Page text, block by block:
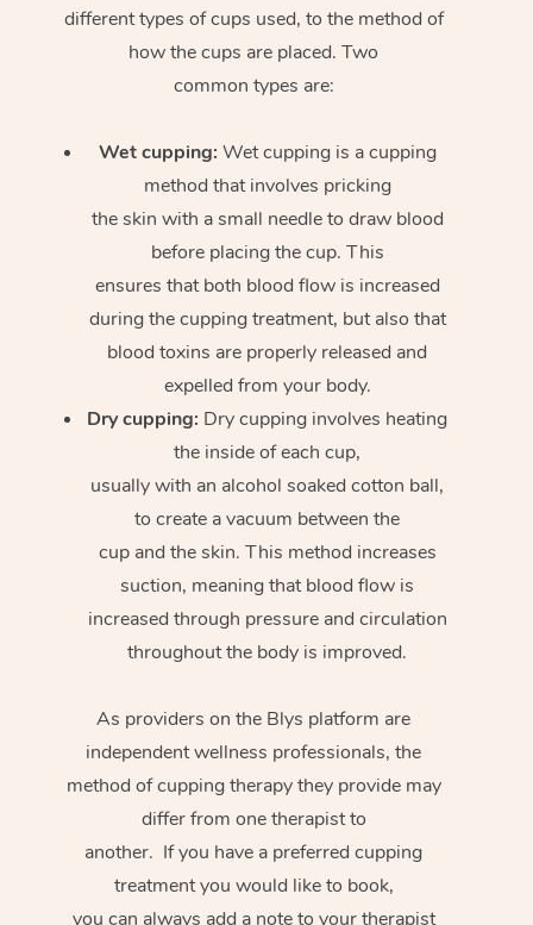
different types of cups used, to the method of
how the cups are placed. Two
common types are:
Wet cupping: Wet cupping is a cupping
method that involves pricking
the skin with a small needle to draw blood
before placing the cup. This
ensures that both blood flow is increased
during the cupping treatment, but also that
blood toxins are properly released and
expelled from your body.
Dry cupping: Dry cupping involves heating
the inside of each cup,
usually with an alcohol soaked cotton ball,
to create a vacuum between the
cup and the skin. This method increases
suction, meaning that blood flow is
increased through pressure and circulation
throughout the body is improved.
As providers on the Blys platform are
independent wellness professionals, the
method of cupping therapy they provide may
differ from one therapist to
another. If you have a preferred cupping
treatment you would like to book,
you can always add a note to your therapist